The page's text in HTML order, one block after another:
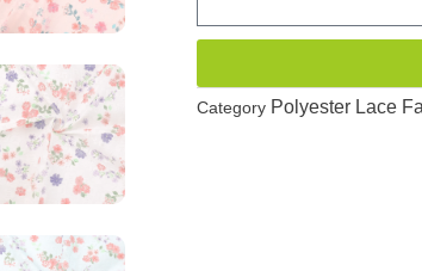
Category Polyester Lace